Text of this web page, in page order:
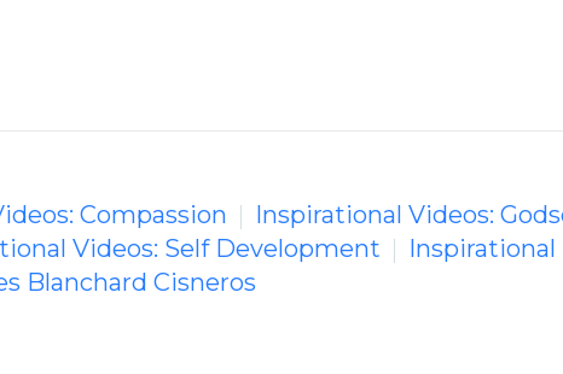
Compassion
Inspirational Videos:
Videos: Self Development
Inspirational
Blanchard Cisneros